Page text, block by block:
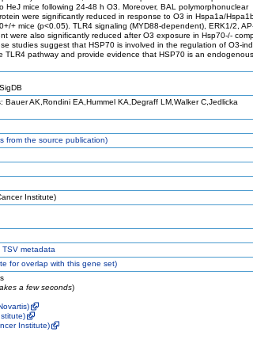
HeJ mice following 24-48 h O3. Moreover, BAL polymorphonuclear
were significantly reduced in response to O3 in Hspa1a/
+ mice (p<0.05). TLR4 signaling (MYD88-dependent), ERK1/2,
were also significantly reduced after O3 exposure in Hsp70-/-
studies suggest that HSP70 is involved in the regulation of O3-
TLR4 pathway and provide evidence that HSP70 is an
Bauer AK,Rondini EA,Hummel KA,Degraff LM,Walker C,Jedlicka
from the source publication)
Institute)
TSV metadata
for overlap with this gene set)
a few seconds)
Institute)